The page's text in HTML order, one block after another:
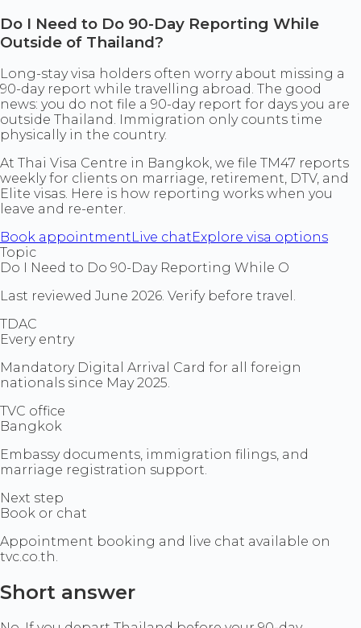
Do I Need to Do 90-Day Reporting While
Outside of Thailand?
Long-stay visa holders often worry about missing a
90-day report while travelling abroad. The good
news: you do not file a 90-day report for days you are
outside Thailand. Immigration only counts time
physically in the country.
At Thai Visa Centre in Bangkok, we file TM47 reports
weekly for clients on marriage, retirement, DTV, and
Elite visas. Here is how reporting works when you
leave and re-enter.
Book appointment Live chatExplore visa options
Topic
Do I Need to Do 90-Day Reporting While O
Last reviewed June 2026. Verify before travel.
TDAC
Every entry
Mandatory Digital Arrival Card for all foreign
nationals since May 2025.
TVC office
Bangkok
Embassy documents, immigration filings, and
marriage registration support.
Next step
Book or chat
Appointment booking and live chat available on
tvc.co.th.
Short answer